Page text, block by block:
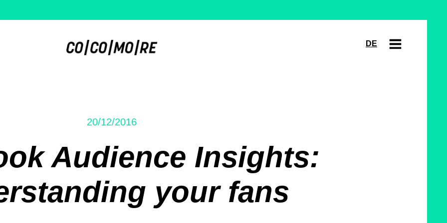
DE
20/12/2016
Audience Insights:
your fans